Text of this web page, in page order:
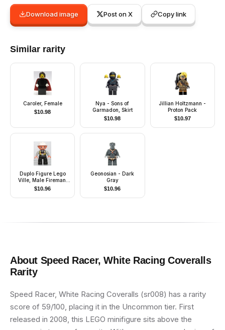
Download image Post on X Copy link
Similar rarity
Caroler, Female
$10.98
Nya - Sons of
Garmadon, Skirt
$10.98
Jillian Holtzmann -
Proton Pack
$10.97
Duplo Figure Lego
Ville, Male Fireman,
Black Legs, Light
Gray Arms, Nougat
Hands, White Helmet,
$10.96
Geonosian - Dark
Gray
$10.96
About Speed Racer, White Racing Coveralls
Rarity
Speed Racer, White Racing Coveralls (sr008) has a rarity
score of 59/100, placing it in the Uncommon tier. First
released in 2008, this LEGO minifigure sits above the